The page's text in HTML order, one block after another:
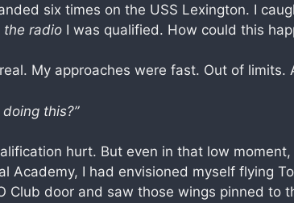
six times on the USS Lexington. I
the radio I was qualified. How could this
My approaches were fast. Out of limits.
doing this?”
hurt. But even in that low moment,
Academy, I had envisioned myself flying
Club door and saw those wings pinned to